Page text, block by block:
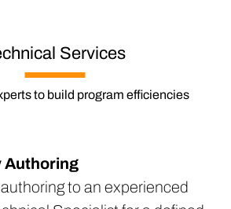
Services
to build program efficiencies
Authoring
to an experienced